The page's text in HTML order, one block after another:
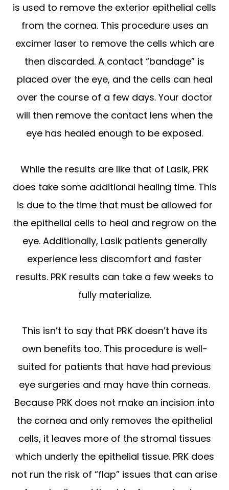
is used to remove the exterior epithelial cells
from the cornea. This procedure uses an
excimer laser to remove the cells which are
then discarded. A contact “bandage” is
placed over the eye, and the cells can heal
over the course of a few days. Your doctor
will then remove the contact lens when the
eye has healed enough to be exposed.
While the results are like that of Lasik, PRK
does take some additional healing time. This
is due to the time that must be allowed for
the epithelial cells to heal and regrow on the
eye. Additionally, Lasik patients generally
experience less discomfort and faster
results. PRK results can take a few weeks to
fully materialize.
This isn’t to say that PRK doesn’t have its
own benefits too. This procedure is well-
suited for patients that have had previous
eye surgeries and may have thin corneas.
Because PRK does not make an incision into
the cornea and only removes the epithelial
cells, it leaves more of the stromal tissues
which underly the epithelial tissue. PRK does
not run the risk of “flap” issues that can arise